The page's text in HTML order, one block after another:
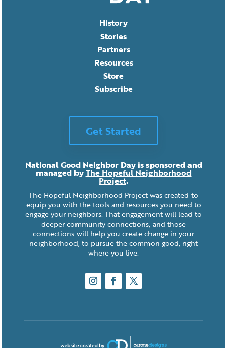
History
Stories
Partners
Resources
Store
Subscribe
Get Started
National Good Neighbor Day is sponsored and
managed byThe Hopeful Neighborhood
Project.
The Hopeful Neighborhood Project was created to
equip you with the tools and resources you need to
engage your neighbors. That engagement will lead to
deeper community connections, and those
connections will help you create change in your
neighborhood, to pursue the common good, right
where you live.